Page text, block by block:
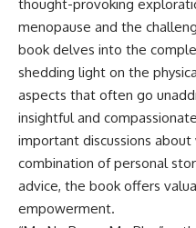
thought-provoking
menopause and the
book delves into the
shedding light on the
aspects that often go
insightful and
important discussions about
combination of personal
advice, the book offers
empowerment.